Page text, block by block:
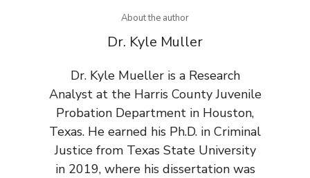
About the author
Dr. Kyle Muller
Dr. Kyle Mueller is a Research
Analyst at the Harris County Juvenile
Probation Department in Houston,
Texas. He earned his Ph.D. in Criminal
Justice from Texas State University
in 2019, where his dissertation was